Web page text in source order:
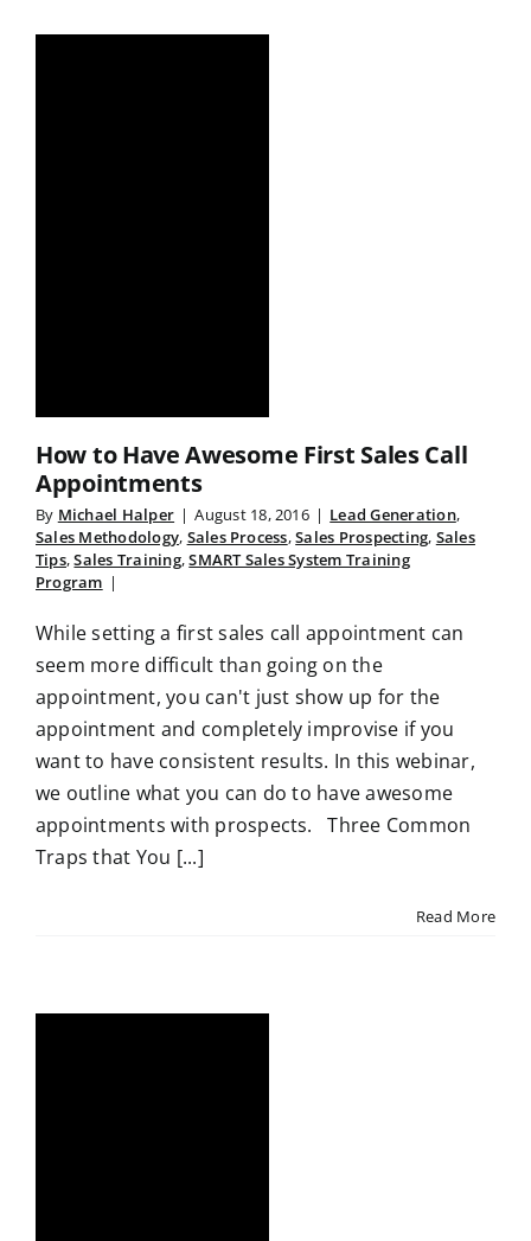
How to Have Awesome First Sales Call
Appointments
By Michael Halper | August 18, 2016 | Lead Generation,
Sales Methodology, Sales Process,Sales Prospecting, Sales
Tips,Sales Training,SMART Sales System Training
Program |
While setting a first sales call appointment can
seem more difficult than going on the
appointment, you can't just show up for the
appointment and completely improvise if you
want to have consistent results. In this webinar,
we outline what you can do to have awesome
appointments with prospects. Three Common
Traps that You [...]
Read More